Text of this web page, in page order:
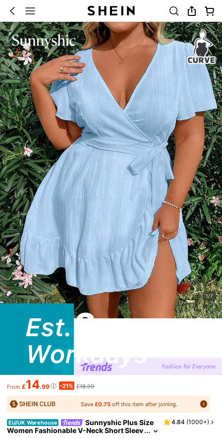
1/7
From £14.99 -21% £18.99
Save£0.75 off this item after joining.
EU/UK Warehouse
Sunnyshic Plus Size
Women Fashionable V-Neck Short Sleev
4.84 (1000+)